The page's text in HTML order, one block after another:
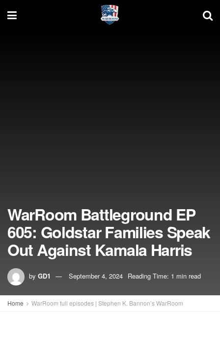
WarRoom Battleground EP
605: Goldstar Families Speak
Out Against Kamala Harris
by GD1 September 4, 2024 Reading Time: 1 min read
Home WarRoom full episodes | Stephen K. Bannon’s WarRoom